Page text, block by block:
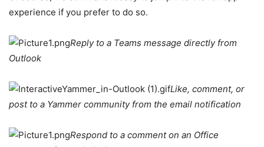
experience if you prefer to do so.
Reply to a Teams message directly from
Outlook
Like, comment, or
post to a Yammer community from the email notification
Respond to a comment on an Office